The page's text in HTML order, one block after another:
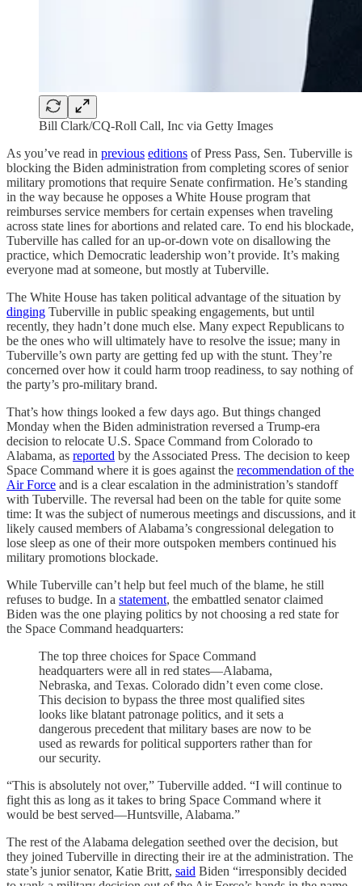
Bill Clark/CQ-Roll Call, Inc via Getty Images
As you’ve read in previous editions of Press Pass, Sen. Tuberville is
blocking the Biden administration from completing scores of senior
military promotions that require Senate confirmation. He’s standing
in the way because he opposes a White House program that
reimburses service members for certain expenses when traveling
across state lines for abortions and related care. To end his blockade,
Tuberville has called for an up-or-down vote on disallowing the
practice, which Democratic leadership won’t provide. It’s making
everyone mad at someone, but mostly at Tuberville.
The White House has taken political advantage of the situation by
dinging Tuberville in public speaking engagements, but until
recently, they hadn’t done much else. Many expect Republicans to
be the ones who will ultimately have to resolve the issue; many in
Tuberville’s own party are getting fed up with the stunt. They’re
concerned over how it could harm troop readiness, to say nothing of
the party’s pro-military brand.
That’s how things looked a few days ago. But things changed
Monday when the Biden administration reversed a Trump-era
decision to relocate U.S. Space Command from Colorado to
Alabama, as reported by the Associated Press. The decision to keep
Space Command where it is goes against the recommendation of the
Air Force and is a clear escalation in the administration’s standoff
with Tuberville. The reversal had been on the table for quite some
time: It was the subject of numerous meetings and discussions, and it
likely caused members of Alabama’s congressional delegation to
lose sleep as one of their more outspoken members continued his
military promotions blockade.
While Tuberville can’t help but feel much of the blame, he still
refuses to budge. In a statement, the embattled senator claimed
Biden was the one playing politics by not choosing a red state for
the Space Command headquarters:
The top three choices for Space Command
headquarters were all in red states—Alabama,
Nebraska, and Texas. Colorado didn’t even come close.
This decision to bypass the three most qualified sites
looks like blatant patronage politics, and it sets a
dangerous precedent that military bases are now to be
used as rewards for political supporters rather than for
our security.
“This is absolutely not over,” Tuberville added. “I will continue to
fight this as long as it takes to bring Space Command where it
would be best served—Huntsville, Alabama.”
The rest of the Alabama delegation seethed over the decision, but
they joined Tuberville in directing their ire at the administration. The
state’s junior senator, Katie Britt, said Biden “irresponsibly decided